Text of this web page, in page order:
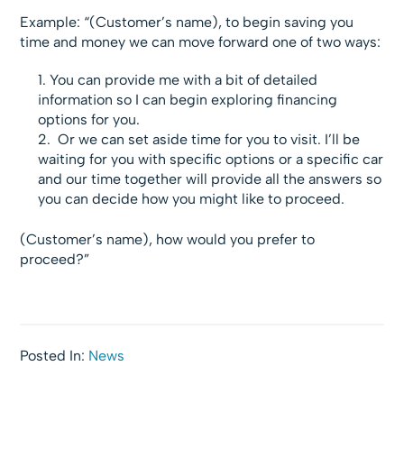
Example: “(Customer’s name), to begin saving you
time and money we can move forward one of two ways:
You can provide me with a bit of detailed
information so I can begin exploring financing
options for you.
Or we can set aside time for you to visit. I’ll be
waiting for you with specific options or a specific car
and our time together will provide all the answers so
you can decide how you might like to proceed.
(Customer’s name), how would you prefer to
proceed?”
Posted In: News